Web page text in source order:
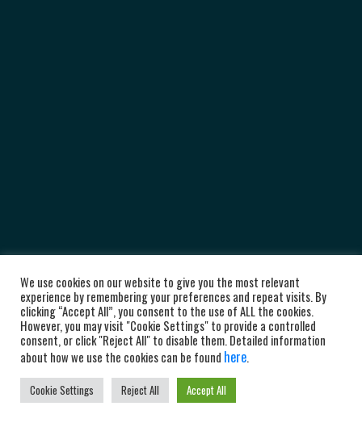
We use cookies on our website to give you the most relevant
experience by remembering your preferences and repeat visits. By
clicking “Accept All”, you consent to the use of ALL the cookies.
However, you may visit "Cookie Settings" to provide a controlled
consent, or click "Reject All" to disable them. Detailed information
about how we use the cookies can be found here.
Cookie Settings Reject All Accept All